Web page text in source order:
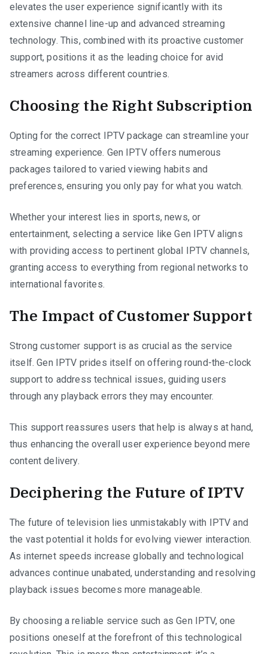
elevates the user experience significantly with its
extensive channel line-up and advanced streaming
technology. This, combined with its proactive customer
support, positions it as the leading choice for avid
streamers across different countries.
Choosing the Right Subscription
Opting for the correct IPTV package can streamline your
streaming experience. Gen IPTV offers numerous
packages tailored to varied viewing habits and
preferences, ensuring you only pay for what you watch.
Whether your interest lies in sports, news, or
entertainment, selecting a service like Gen IPTV aligns
with providing access to pertinent global IPTV channels,
granting access to everything from regional networks to
international favorites.
The Impact of Customer Support
Strong customer support is as crucial as the service
itself. Gen IPTV prides itself on offering round-the-clock
support to address technical issues, guiding users
through any playback errors they may encounter.
This support reassures users that help is always at hand,
thus enhancing the overall user experience beyond mere
content delivery.
Deciphering the Future of IPTV
The future of television lies unmistakably with IPTV and
the vast potential it holds for evolving viewer interaction.
As internet speeds increase globally and technological
advances continue unabated, understanding and resolving
playback issues becomes more manageable.
By choosing a reliable service such as Gen IPTV, one
positions oneself at the forefront of this technological